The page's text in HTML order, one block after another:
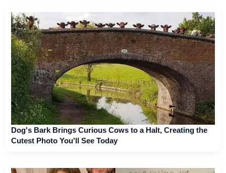
Dog's Bark Brings Curious Cows to a Halt, Creating the
Cutest Photo You'll See Today